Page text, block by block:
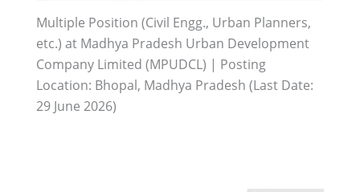
Multiple Position (Civil Engg., Urban Planners,
etc.) at Madhya Pradesh Urban Development
Company Limited (MPUDCL) | Posting
Location: Bhopal, Madhya Pradesh (Last Date:
29 June 2026)